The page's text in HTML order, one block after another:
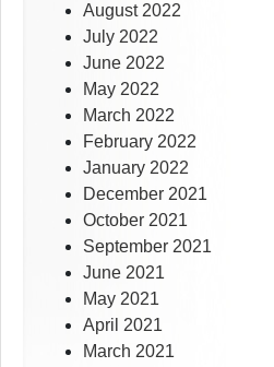
August 2022
July 2022
June 2022
May 2022
March 2022
February 2022
January 2022
December 2021
October 2021
September 2021
June 2021
May 2021
April 2021
March 2021